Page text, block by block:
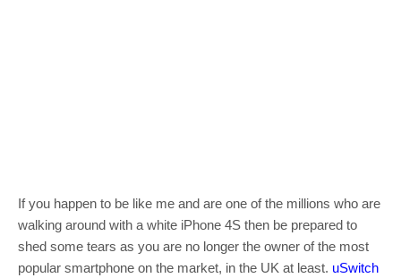
If you happen to be like me and are one of the millions who are
walking around with a white iPhone 4S then be prepared to
shed some tears as you are no longer the owner of the most
popular smartphone on the market, in the UK at least. uSwitch